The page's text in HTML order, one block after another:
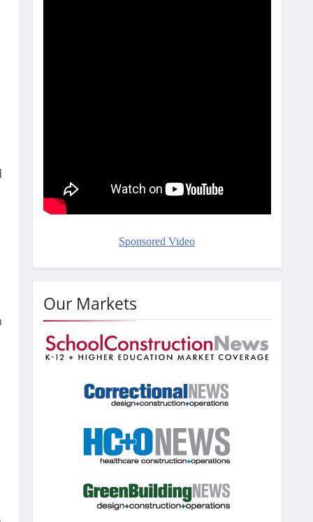
Sponsored Video
Our Markets